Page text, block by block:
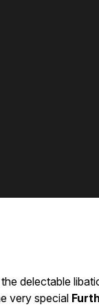
delectable
very special